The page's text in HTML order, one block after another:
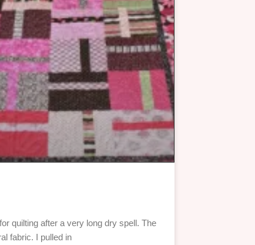
quilting after a very long dry spell. The
fabric. I pulled in